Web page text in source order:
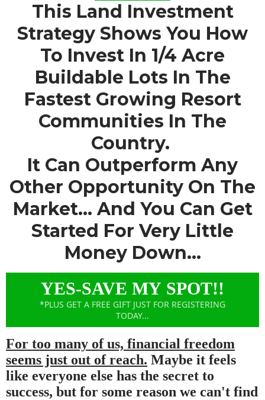
This Land Investment
Strategy Shows You How
To Invest In 1/4 Acre
Buildable Lots In The
Fastest Growing Resort
Communities In The
Country.
It Can Outperform Any
Other Opportunity On The
Market... And You Can Get
Started For Very Little
Money Down...
YES-SAVE MY SPOT!!
*PLUS GET A FREE GIFT JUST FOR REGISTERING
TODAY...
For too many of us, financial freedom
seems just out of reach. Maybe it feels
like everyone else has the secret to
success, but for some reason we can't find